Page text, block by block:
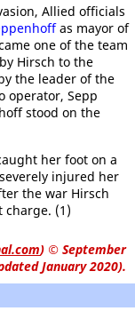
Allied officials
as mayor of
one of the team
Hirsch to the
the leader of the
operator, Sepp
stood on the
her foot on a
injured her
the war Hirsch
charge. (1)
) © September
January 2020).